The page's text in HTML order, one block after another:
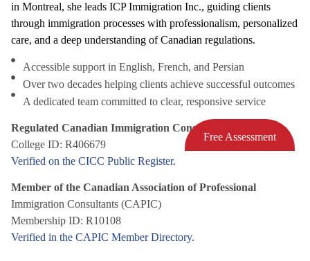
Free Assessment
in Montreal, she leads ICP Immigration Inc., guiding clients
through immigration processes with professionalism, personalized
care, and a deep understanding of Canadian regulations.
Accessible support in English, French, and Persian
Over two decades helping clients achieve successful outcomes
A dedicated team committed to clear, responsive service
Regulated Canadian Immigration Consultant (RCIC)
College ID: R406679
Verified on the CICC Public Register.
Member of the Canadian Association of Professional
Immigration Consultants (CAPIC)
Membership ID: R10108
Verified in the CAPIC Member Directory.